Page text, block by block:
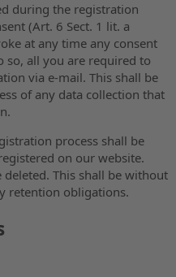
during the registration
(Art. 6 Sect. 1 lit. a
at any time any consent
so, all you are required to
via e-mail. This shall be
of any data collection that
process shall be
on our website.
deleted. This shall be without
retention obligations.